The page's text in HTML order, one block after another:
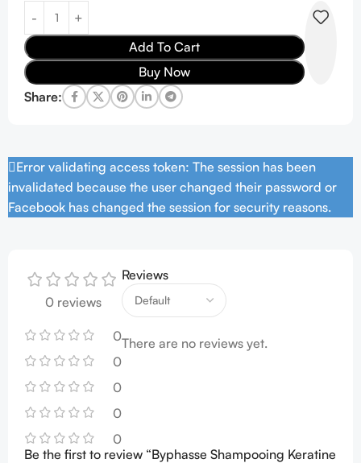
Add To Cart
Buy Now
Share:
Error validating access token: The session has been
invalidated because the user changed their password or
Facebook has changed the session for security reasons.
0 reviews
0
0
0
0
0
Reviews
There are no reviews yet.
Be the first to review “Byphasse Shampooing Keratine